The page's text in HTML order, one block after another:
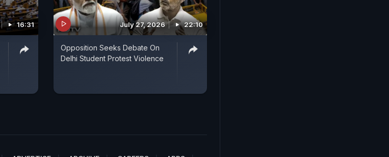
16:31 July 27, 2026 22:10
Opposition Seeks Debate On
Delhi Student Protest Violence